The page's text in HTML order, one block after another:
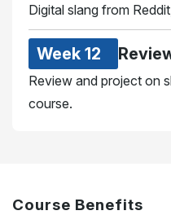
Digital slang from
Week 12
Review and project on
course.
Course Benefits